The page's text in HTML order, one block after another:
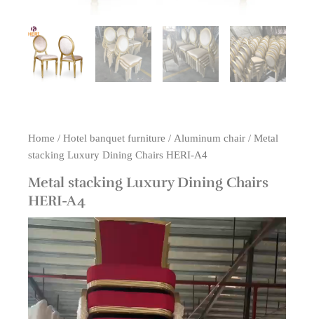
Home / Hotel banquet furniture / Aluminum chair / Metal
stacking Luxury Dining Chairs HERI-A4
Metal stacking Luxury Dining Chairs
HERI-A4
Video
Player